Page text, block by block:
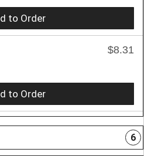
to Order
$8.31
to Order
6